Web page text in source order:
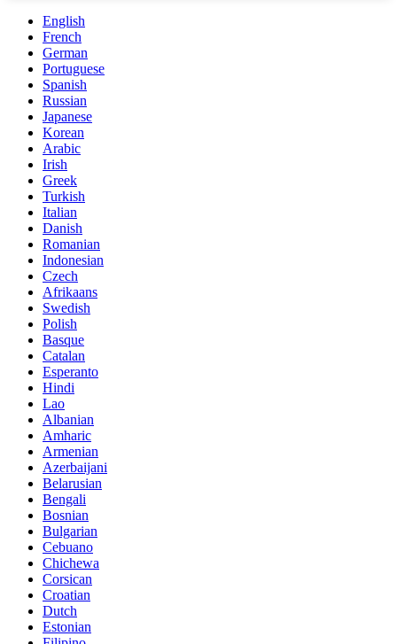
English
French
German
Portuguese
Spanish
Russian
Japanese
Korean
Arabic
Irish
Greek
Turkish
Italian
Danish
Romanian
Indonesian
Czech
Afrikaans
Swedish
Polish
Basque
Catalan
Esperanto
Hindi
Lao
Albanian
Amharic
Armenian
Azerbaijani
Belarusian
Bengali
Bosnian
Bulgarian
Cebuano
Chichewa
Corsican
Croatian
Dutch
Estonian